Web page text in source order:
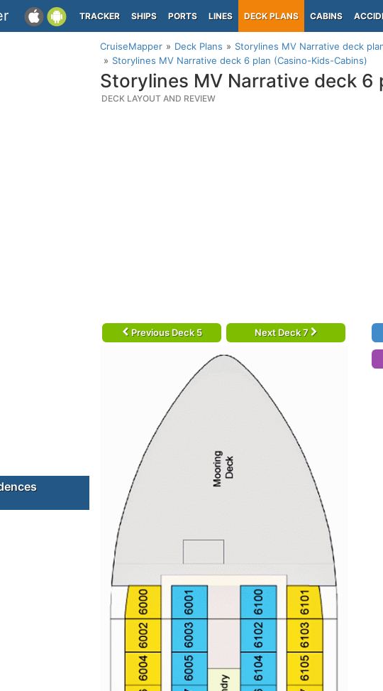
TRACKER SHIPS PORTS LINES DECK PLANS CABINS
CruiseMapper Deck Plans
Storylines MV Narrative deck
Storylines MV Narrative deck 6 plan (Casino-Kids-Cabins)
Storylines MV Narrative deck
DECK LAYOUT AND REVIEW
Previous Deck 5 Next Deck 7